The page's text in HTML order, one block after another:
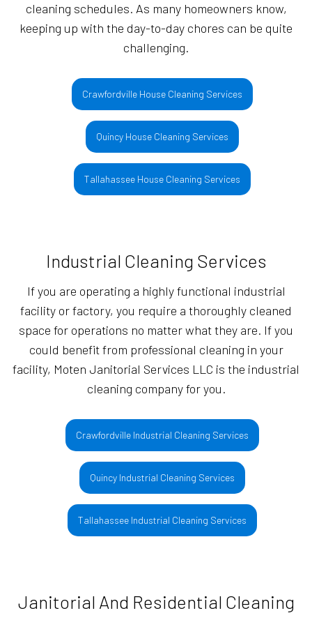
cleaning schedules. As many homeowners know,
keeping up with the day-to-day chores can be quite
challenging.
Crawfordville House Cleaning Services
Quincy House Cleaning Services
Tallahassee House Cleaning Services
Industrial Cleaning Services
If you are operating a highly functional industrial
facility or factory, you require a thoroughly cleaned
space for operations no matter what they are. If you
could benefit from professional cleaning in your
facility, Moten Janitorial Services LLC is the industrial
cleaning company for you.
Crawfordville Industrial Cleaning Services
Quincy Industrial Cleaning Services
Tallahassee Industrial Cleaning Services
Janitorial And Residential Cleaning